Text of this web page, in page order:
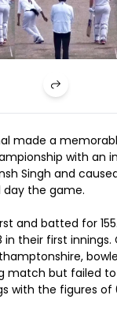
made a
with an
Singh and
the game.
and batted for
their first innings.
match but failed to
with the figures of